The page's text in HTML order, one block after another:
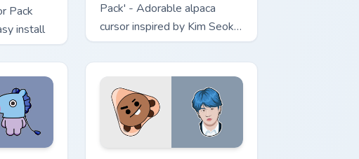
Pack
install
Pack' - Adorable alpaca
cursor inspired by Kim Seok
Jin’s character for fans and
creative Windows users!